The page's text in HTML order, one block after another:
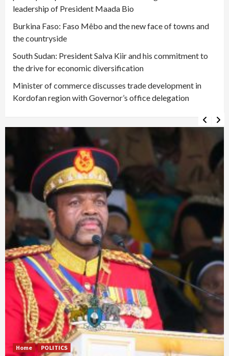
leadership of President Maada Bio
Burkina Faso: Faso Mêbo and the new face of towns and
the countryside
South Sudan: President Salva Kiir and his commitment to
the drive for economic diversification
Minister of commerce discusses trade development in
Kordofan region with Governor’s office delegation
Home POLITICS